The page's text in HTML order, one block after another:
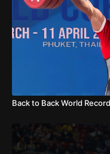
Back to Back World